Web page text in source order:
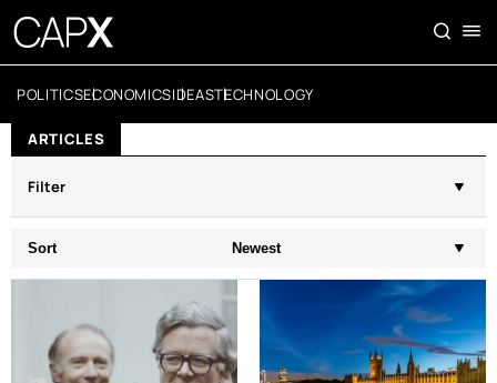
POLITICSECONOMICSIDEASTECHNOLOGY
ARTICLES
Filter
Sort Newest